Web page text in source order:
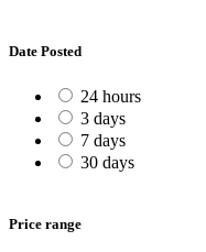
Date Posted
24 hours
3 days
7 days
30 days
Price range